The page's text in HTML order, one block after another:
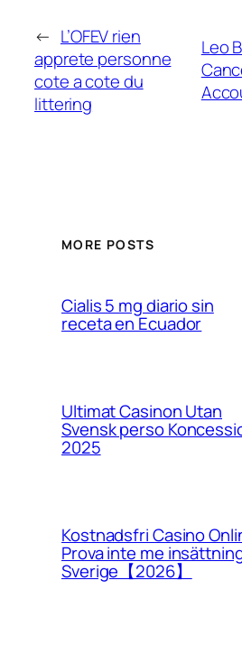
← L’OFEV rien
apprete personne
cote a cote du
littering
Leo
MORE POSTS
Cialis 5 mg diario sin
receta en Ecuador
Ultimat Casinon Utan
Svensk perso
2025
Kostnadsfri Casino
Prova inte me
Sverige【2026】